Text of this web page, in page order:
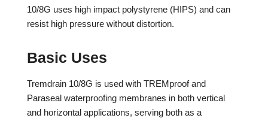
10/8G uses high impact polystyrene (HIPS) and can
resist high pressure without distortion.
Basic Uses
Tremdrain 10/8G is used with TREMproof and
Paraseal waterproofing membranes in both vertical
and horizontal applications, serving both as a